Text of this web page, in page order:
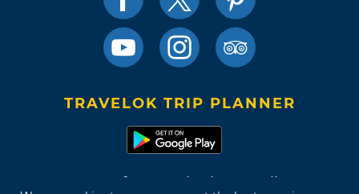
TRAVELOK TRIP PLANNER
Terms of Use and Privacy Policy